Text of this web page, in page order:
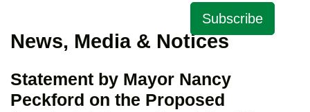
Subscribe
News, Media & Notices
Statement by Mayor Nancy
Peckford on the Proposed